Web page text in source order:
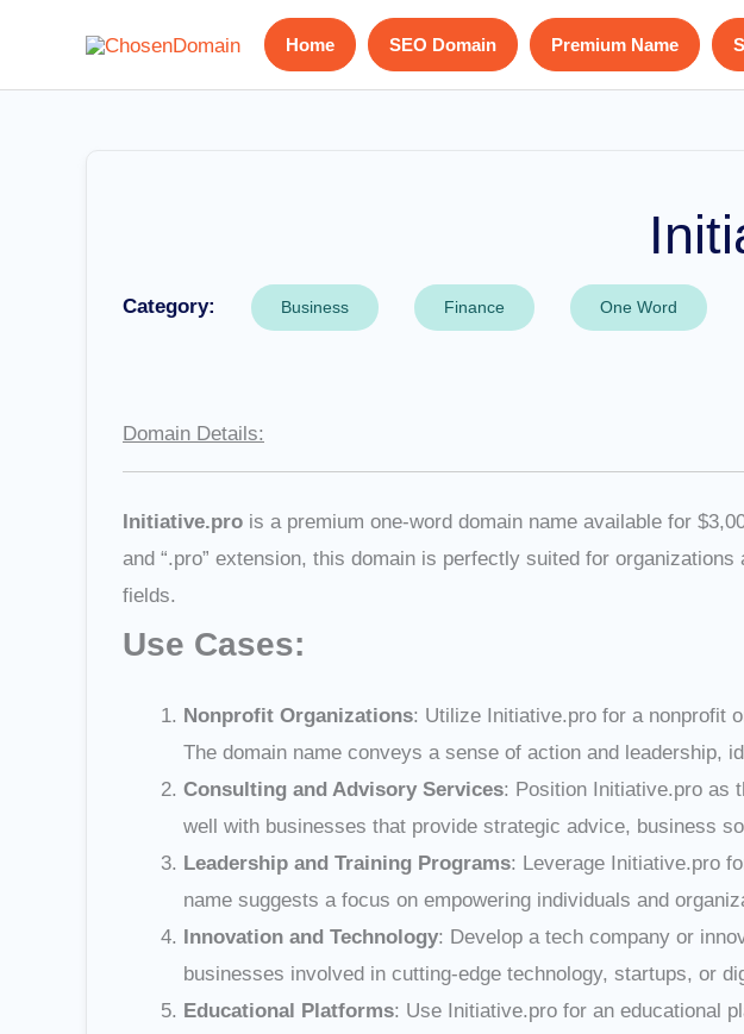
content
Home SEO Domain Premium Name
Category: Business Finance One Word
Domain Details:
Initiative.pro is a premium one-word domain name available for
and “.pro” extension, this domain is perfectly suited for
fields.
Use Cases:
Nonprofit Organizations: Utilize Initiative.pro for a nonprofit
The domain name conveys a sense of action and leadership,
Consulting and Advisory Services: Position Initiative.pro as
well with businesses that provide strategic advice, business
Leadership and Training Programs: Leverage Initiative.pro
name suggests a focus on empowering individuals and
Innovation and Technology: Develop a tech company or
businesses involved in cutting-edge technology, startups, or
Educational Platforms: Use Initiative.pro for an educational